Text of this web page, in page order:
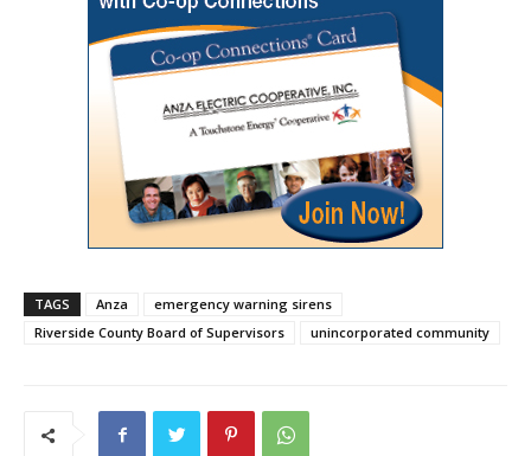
TAGS Anza
emergency warning sirens
Riverside County Board of Supervisors
unincorporated community